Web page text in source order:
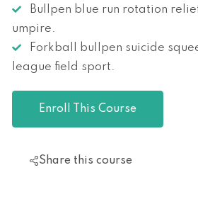
Bullpen blue run rotation
umpire.
Forkball bullpen suicide
league field sport.
Enroll This Course
Share this course